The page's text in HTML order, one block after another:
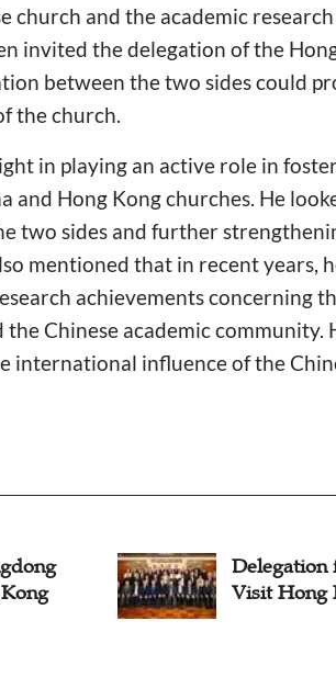
church and the academic
invited the delegation of the
between the two sides could
the church.
in playing an active role in
and Hong Kong churches. He
two sides and further
mentioned that in recent years,
achievements concerning
Chinese academic community.
influence of the
Delegation
Visit Hong